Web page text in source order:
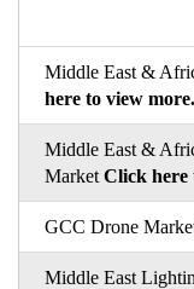
Middle East &
here to view more.
Middle East &
Market Click here
GCC Drone
Middle East